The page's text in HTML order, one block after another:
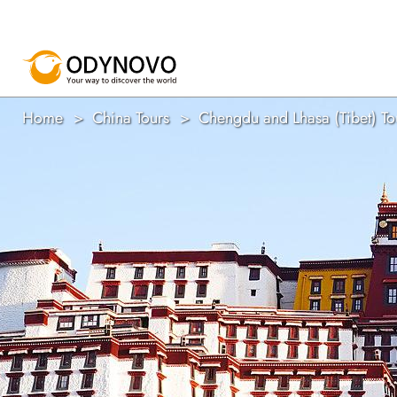
Home China Tours Chengdu and Lhasa (Tibet)